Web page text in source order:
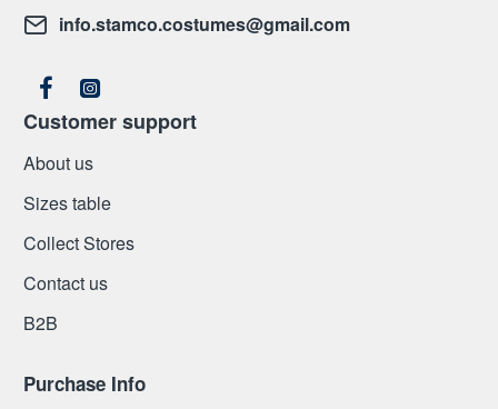
info.stamco.costumes@gmail.com
Customer support
About us
Sizes table
Collect Stores
Contact us
Β2Β
Purchase Info